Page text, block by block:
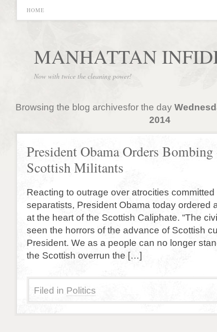
HOME
MANHATTAN
Now with twice the cleaning power!
Browsing the blog archivesfor the day
2014
President Obama Orders
Scottish Militants
Reacting to outrage over atrocities
separatists, President Obama today ordered
at the heart of the Scottish Caliphate. “The
seen the horrors of the advance of Scottish
President. We as a people can no longer
the Scottish overrun the […]
Filed in Politics